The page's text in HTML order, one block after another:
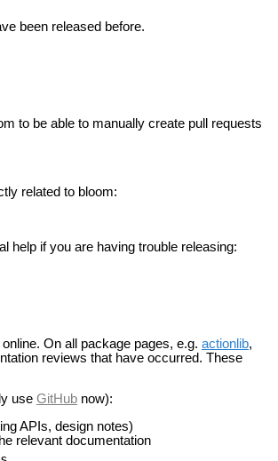
been released before.
to be able to manually create pull requests
related to bloom:
help if you are having trouble releasing:
On all package pages, e.g. actionlib,
reviews that have occurred. These
use GitHub now):
APIs, design notes)
relevant documentation